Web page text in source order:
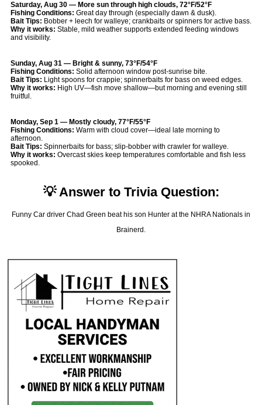
Saturday, Aug 30 — More sun through high clouds, 72°F/52°F
Fishing Conditions: Great day through (especially dawn & dusk).
Bait Tips: Bobber + leech for walleye; crankbaits or spinners for active bass.
Why it works: Stable, mild weather supports extended feeding windows
and visibility.
Sunday, Aug 31 — Bright & sunny, 73°F/54°F
Fishing Conditions: Solid afternoon window post-sunrise bite.
Bait Tips: Light spoons for crappie; spinnerbaits for bass on weed edges.
Why it works: High UV—fish move shallow—but morning and evening still
fruitful.
Monday, Sep 1 — Mostly cloudy, 77°F/55°F
Fishing Conditions: Warm with cloud cover—ideal late morning to
afternoon.
Bait Tips: Spinnerbaits for bass; slip-bobber with crawler for walleye.
Why it works: Overcast skies keep temperatures comfortable and fish less
spooked.
💡 Answer to Trivia Question:
Funny Car driver Chad Green beat his son Hunter at the NHRA Nationals in
Brainerd.